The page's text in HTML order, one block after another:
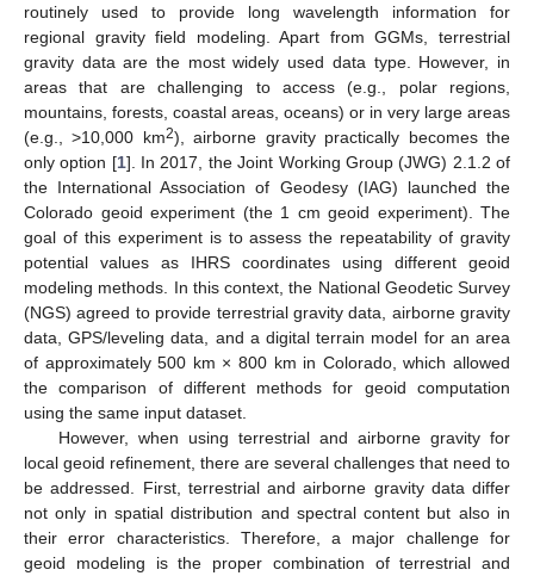
routinely used to provide long wavelength information for
regional gravity field modeling. Apart from GGMs, terrestrial
gravity data are the most widely used data type. However, in
areas that are challenging to access (e.g., polar regions,
mountains, forests, coastal areas, oceans) or in very large areas
(e.g., >10,000 km2), airborne gravity practically becomes the
only option [1]. In 2017, the Joint Working Group (JWG) 2.1.2 of
the International Association of Geodesy (IAG) launched the
Colorado geoid experiment (the 1 cm geoid experiment). The
goal of this experiment is to assess the repeatability of gravity
potential values as IHRS coordinates using different geoid
modeling methods. In this context, the National Geodetic Survey
(NGS) agreed to provide terrestrial gravity data, airborne gravity
data, GPS/leveling data, and a digital terrain model for an area
of approximately 500 km × 800 km in Colorado, which allowed
the comparison of different methods for geoid computation
using the same input dataset.
However, when using terrestrial and airborne gravity for
local geoid refinement, there are several challenges that need to
be addressed. First, terrestrial and airborne gravity data differ
not only in spatial distribution and spectral content but also in
their error characteristics. Therefore, a major challenge for
geoid modeling is the proper combination of terrestrial and